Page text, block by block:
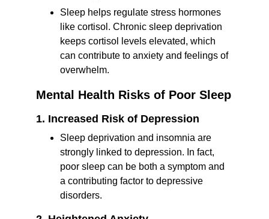
Sleep helps regulate stress hormones
like cortisol. Chronic sleep deprivation
keeps cortisol levels elevated, which
can contribute to anxiety and feelings of
overwhelm.
Mental Health Risks of Poor Sleep
1. Increased Risk of Depression
Sleep deprivation and insomnia are
strongly linked to depression. In fact,
poor sleep can be both a symptom and
a contributing factor to depressive
disorders.